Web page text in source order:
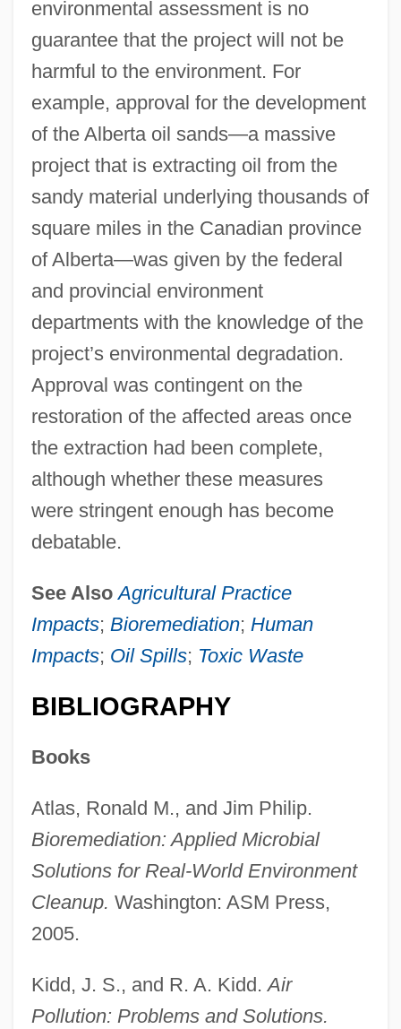
environmental assessment is no
guarantee that the project will not be
harmful to the environment. For
example, approval for the development
of the Alberta oil sands—a massive
project that is extracting oil from the
sandy material underlying thousands of
square miles in the Canadian province
of Alberta—was given by the federal
and provincial environment
departments with the knowledge of the
project’s environmental degradation.
Approval was contingent on the
restoration of the affected areas once
the extraction had been complete,
although whether these measures
were stringent enough has become
debatable.
See Also Agricultural Practice
Impacts; Bioremediation; Human
Impacts; Oil Spills; Toxic Waste
BIBLIOGRAPHY
Books
Atlas, Ronald M., and Jim Philip.
Bioremediation: Applied Microbial
Solutions for Real-World Environment
Cleanup. Washington: ASM Press,
2005.
Kidd, J. S., and R. A. Kidd.Air
Pollution: Problems and Solutions.
Environmental Aesthetics
Environment, Environmental History, And
Nature
Environment Mapping
Environment And Climate
Environ
Envious